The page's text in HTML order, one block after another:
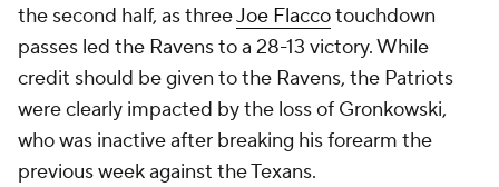
the second half, as threeJoe Flaccotouchdown
passes led the Ravens to a 28-13 victory. While
credit should be given to the Ravens, the Patriots
were clearly impacted by the loss of Gronkowski,
who was inactive after breaking his forearm the
previous week against the Texans.